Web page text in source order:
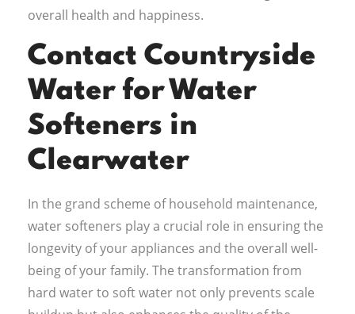
overall health and happiness.
Contact Countryside
Water for Water
Softeners in
Clearwater
In the grand scheme of household maintenance,
water softeners play a crucial role in ensuring the
longevity of your appliances and the overall well-
being of your family. The transformation from
hard water to soft water not only prevents scale